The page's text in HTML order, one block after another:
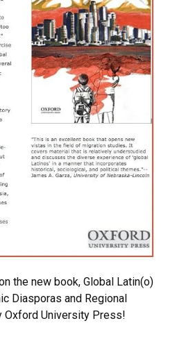
the new book, Global Latin(o)
Diasporas and Regional
Oxford University Press!